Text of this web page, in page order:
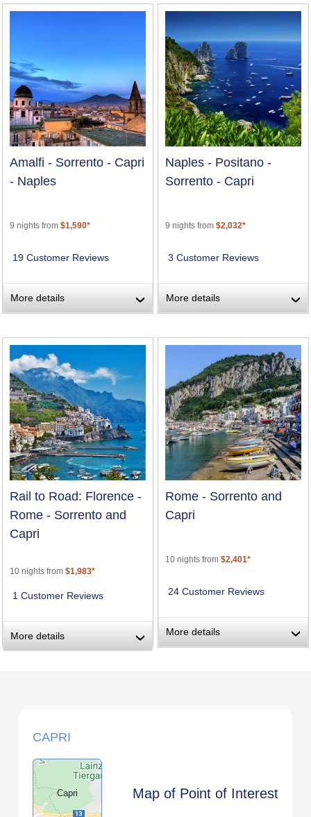
Amalfi - Sorrento - Capri
- Naples
9 nights from$1,590*
19 Customer Reviews
More details ›
Naples - Positano -
Sorrento - Capri
9 nights from$2,032*
3 Customer Reviews
More details ›
Rail to Road: Florence -
Rome - Sorrento and
Capri
10 nights from$1,983*
1 Customer Reviews
More details ›
Rome - Sorrento and
Capri
10 nights from$2,401*
24 Customer Reviews
More details ›
CAPRI
Capri Map of Point of Interest